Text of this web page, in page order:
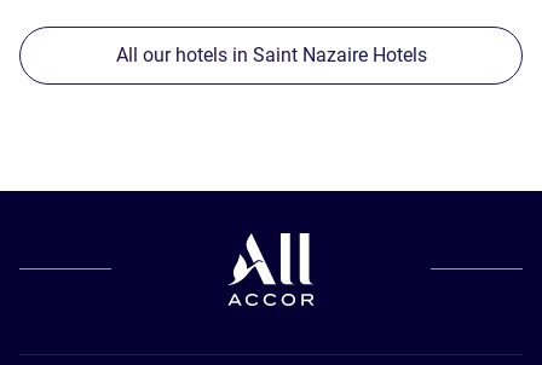
All our hotels in Saint Nazaire Hotels